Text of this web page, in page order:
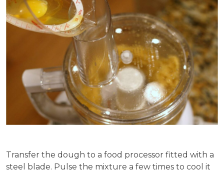
Transfer the dough to a food processor fitted with a
steel blade. Pulse the mixture a few times to cool it